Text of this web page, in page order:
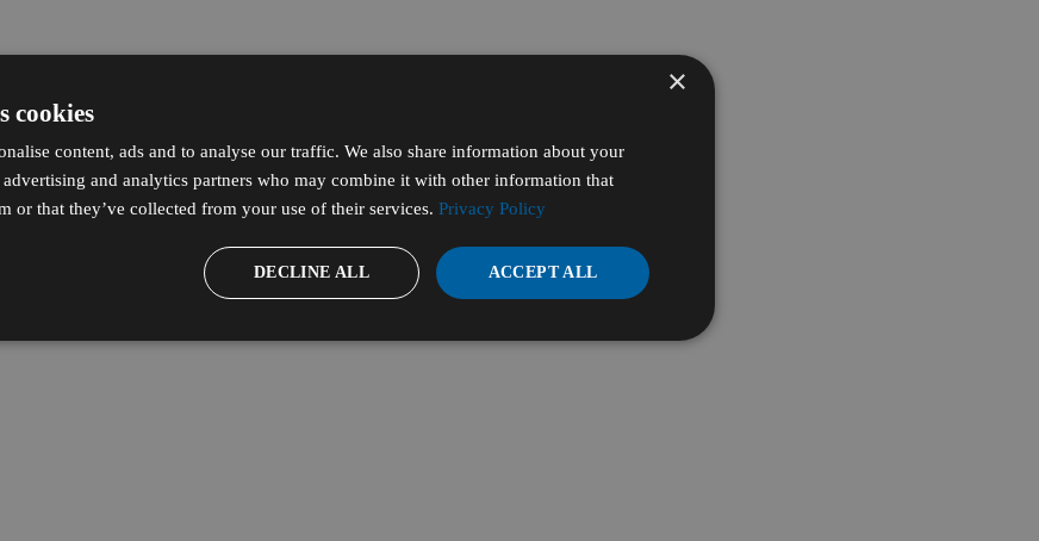
×
cookies
content, ads and to analyse our traffic. We also share information about your
and analytics partners who may combine it with other information that
or that they’ve collected from your use of their services. Privacy Policy
ACCEPT ALL
DECLINE ALL